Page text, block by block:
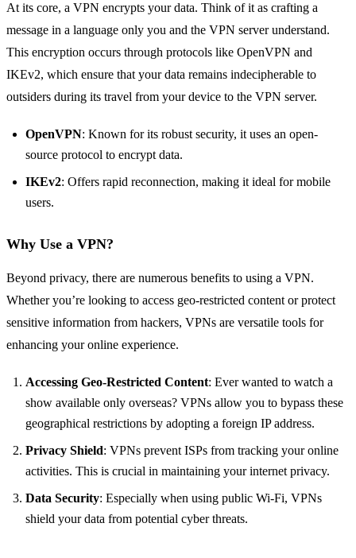
At its core, a VPN encrypts your data. Think of it as crafting a
message in a language only you and the VPN server understand.
This encryption occurs through protocols like OpenVPN and
IKEv2, which ensure that your data remains indecipherable to
outsiders during its travel from your device to the VPN server.
OpenVPN: Known for its robust security, it uses an open-
source protocol to encrypt data.
IKEv2: Offers rapid reconnection, making it ideal for mobile
users.
Why Use a VPN?
Beyond privacy, there are numerous benefits to using a VPN.
Whether you’re looking to access geo-restricted content or protect
sensitive information from hackers, VPNs are versatile tools for
enhancing your online experience.
Accessing Geo-Restricted Content: Ever wanted to watch a
show available only overseas? VPNs allow you to bypass these
geographical restrictions by adopting a foreign IP address.
Privacy Shield: VPNs prevent ISPs from tracking your online
activities. This is crucial in maintaining your internet privacy.
Data Security: Especially when using public Wi-Fi, VPNs
shield your data from potential cyber threats.